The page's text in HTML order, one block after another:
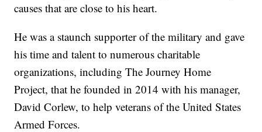
causes that are close to his heart.
He was a staunch supporter of the military and gave
his time and talent to numerous charitable
organizations, including The Journey Home
Project, that he founded in 2014 with his manager,
David Corlew, to help veterans of the United States
Armed Forces.